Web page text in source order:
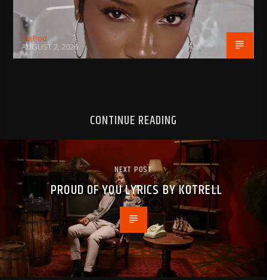
BujPod
AUGUST 2, 2026
CONTINUE READING
NEXT POST
PROUD OF YOU LYRICS BY KOTRELL